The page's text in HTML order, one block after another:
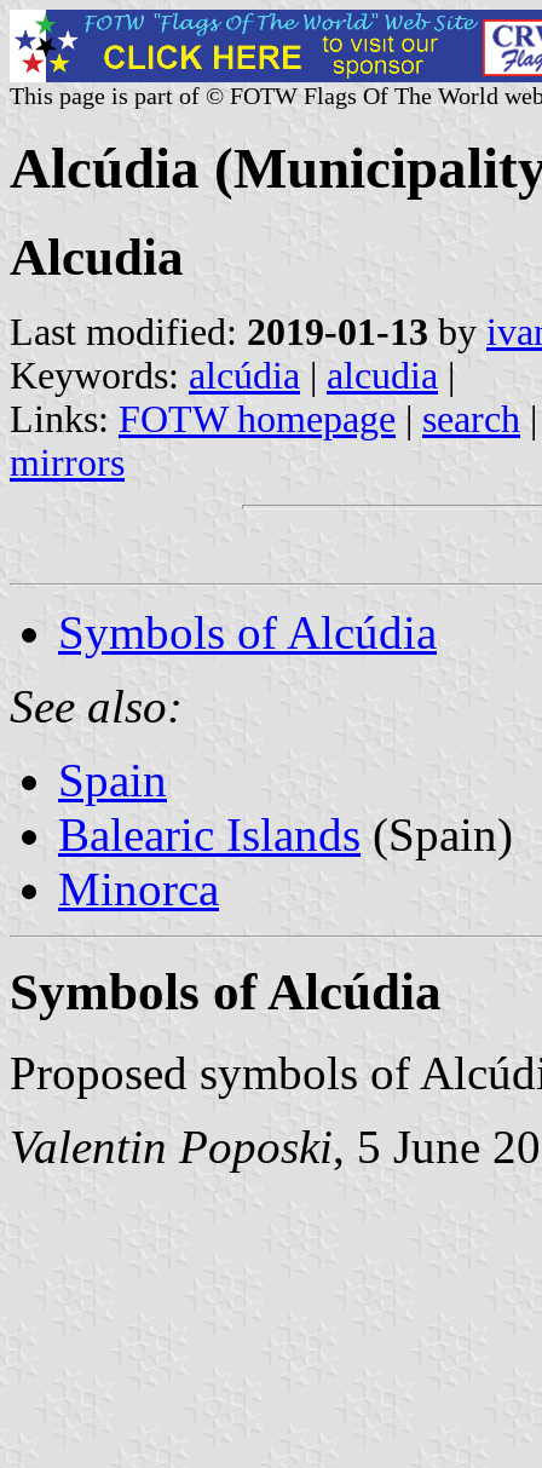
This page is part of © FOTW Flags Of The World
Alcúdia
Alcudia
Last modified: 2019-01-13 by
Keywords: alcúdia | alcudia |
Links: FOTW homepage | search
mirrors
Symbols of Alcúdia
See also:
Spain
Balearic Islands (Spain)
Minorca
Symbols of Alcúdia
Proposed symbols of
Valentin Poposki, 5 June